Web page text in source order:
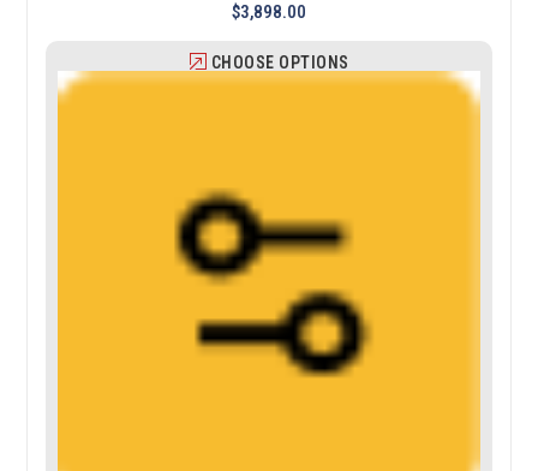
$3,898.00
CHOOSE OPTIONS